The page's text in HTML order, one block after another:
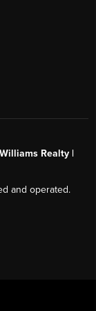
Realty |
and operated.